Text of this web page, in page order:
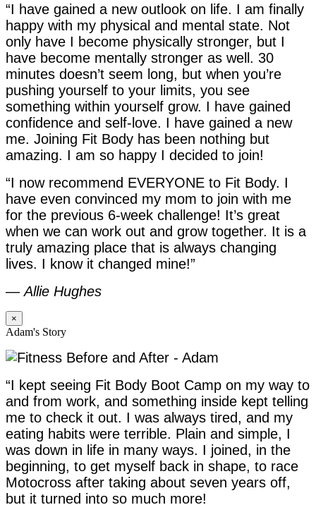
“I have gained a new outlook on life. I am finally
happy with my physical and mental state. Not
only have I become physically stronger, but I
have become mentally stronger as well. 30
minutes doesn’t seem long, but when you’re
pushing yourself to your limits, you see
something within yourself grow. I have gained
confidence and self-love. I have gained a new
me. Joining Fit Body has been nothing but
amazing. I am so happy I decided to join!
“I now recommend EVERYONE to Fit Body. I
have even convinced my mom to join with me
for the previous 6-week challenge! It’s great
when we can work out and grow together. It is a
truly amazing place that is always changing
lives. I know it changed mine!”
—Allie Hughes
×
Adam's Story
“I kept seeing Fit Body Boot Camp on my way to
and from work, and something inside kept telling
me to check it out. I was always tired, and my
eating habits were terrible. Plain and simple, I
was down in life in many ways. I joined, in the
beginning, to get myself back in shape, to race
Motocross after taking about seven years off,
but it turned into so much more!